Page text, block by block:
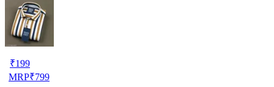
₹199
MRP₹799